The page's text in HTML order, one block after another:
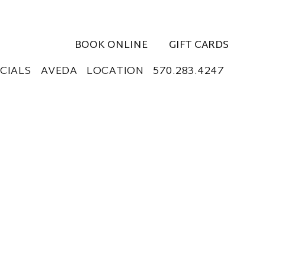
BOOK ONLINE GIFT CARDS
AVEDA LOCATION 570.283.4247